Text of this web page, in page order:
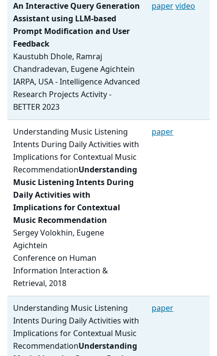
An Interactive Query Generation
Assistant using LLM-based
Prompt Modification and User
Feedback
Kaustubh Dhole, Ramraj
Chandradevan, Eugene Agichtein
IARPA, USA - Intelligence Advanced
Research Projects Activity -
BETTER 2023
papervideo
Understanding Music Listening
Intents During Daily Activities with
Implications for Contextual Music
RecommendationUnderstanding
Music Listening Intents During
Daily Activities with
Implications for Contextual
Music Recommendation
Sergey Volokhin, Eugene
Agichtein
Conference on Human
Information Interaction &
Retrieval, 2018
paper
Understanding Music Listening
Intents During Daily Activities with
Implications for Contextual Music
RecommendationUnderstanding
paper